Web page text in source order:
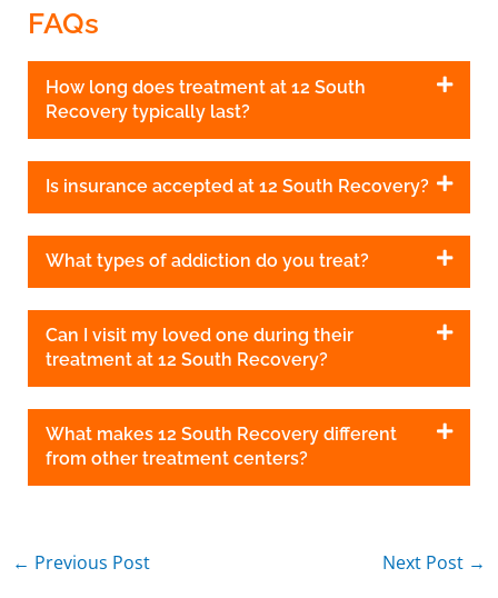
FAQs
How long does treatment at 12 South
Recovery typically last?
Is insurance accepted at 12 South Recovery?
What types of addiction do you treat?
Can I visit my loved one during their
treatment at 12 South Recovery?
What makes 12 South Recovery different
from other treatment centers?
← Previous Post Next Post →